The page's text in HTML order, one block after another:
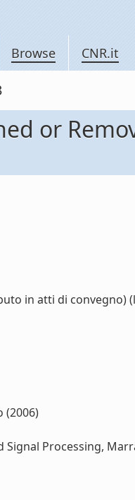
Browse CNR.it
or
in atti di convegno)
(2006)
Processing,